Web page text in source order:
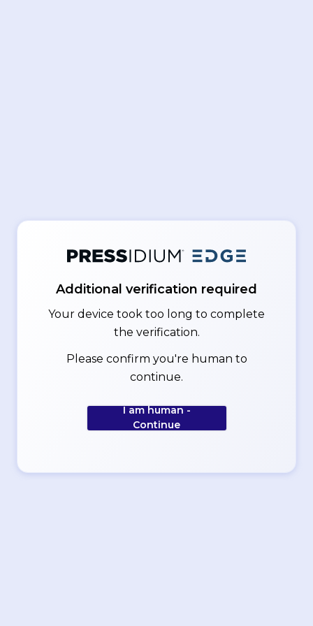
Additional verification required
Your device took too long to complete
the verification.
Please confirm you're human to
continue.
I am human -
Continue